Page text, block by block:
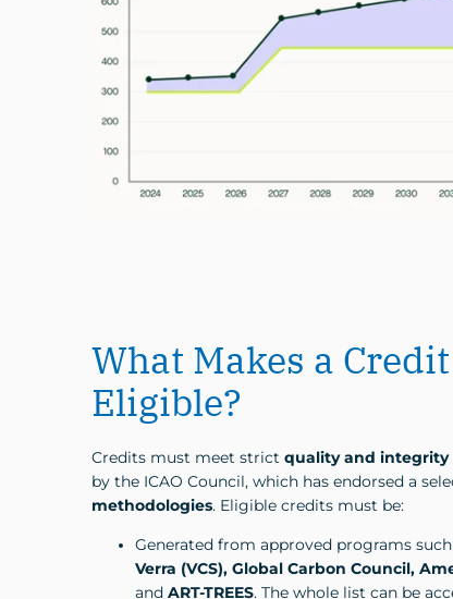
What Makes a Credit
Eligible?
Credits must meet strict quality and integrity
by the ICAO Council, which has endorsed a
methodologies. Eligible credits must be:
Generated from approved programs such
Verra (VCS), Global Carbon Council,
and ART-TREES. The whole list can be